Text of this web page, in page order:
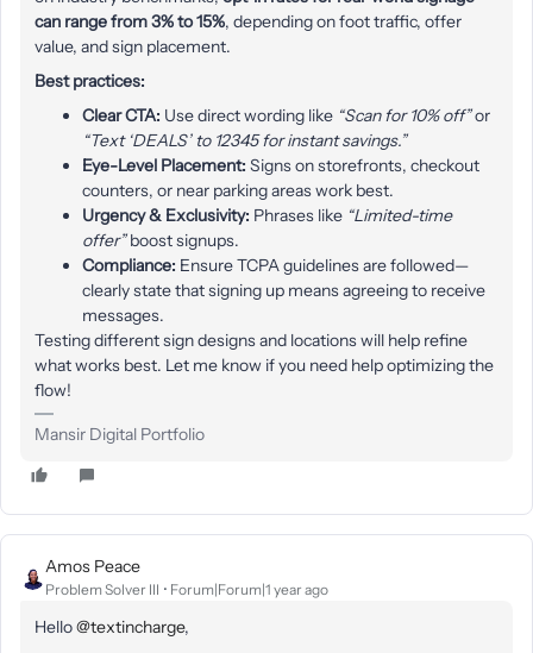
can range from 3% to 15%, depending on foot traffic, offer
value, and sign placement.
Best practices:
Clear CTA: Use direct wording like “Scan for 10% off”or
“Text ‘DEALS’ to 12345 for instant savings.”
Eye-Level Placement: Signs on storefronts, checkout
counters, or near parking areas work best.
Urgency & Exclusivity: Phrases like “Limited-time
offer”boost signups.
Compliance: Ensure TCPA guidelines are followed—
clearly state that signing up means agreeing to receive
messages.
Testing different sign designs and locations will help refine
what works best. Let me know if you need help optimizing the
flow!
Mansir Digital Portfolio
Amos Peace
Problem Solver III Forum|Forum|1 year ago
Hello ​@textincharge,